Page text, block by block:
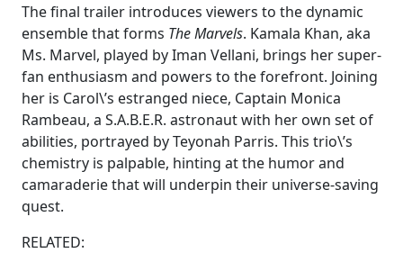
The final trailer introduces viewers to the dynamic
ensemble that forms The Marvels. Kamala Khan, aka
Ms. Marvel, played by Iman Vellani, brings her super-
fan enthusiasm and powers to the forefront. Joining
her is Carol\’s estranged niece, Captain Monica
Rambeau, a S.A.B.E.R. astronaut with her own set of
abilities, portrayed by Teyonah Parris. This trio\’s
chemistry is palpable, hinting at the humor and
camaraderie that will underpin their universe-saving
quest.
RELATED: